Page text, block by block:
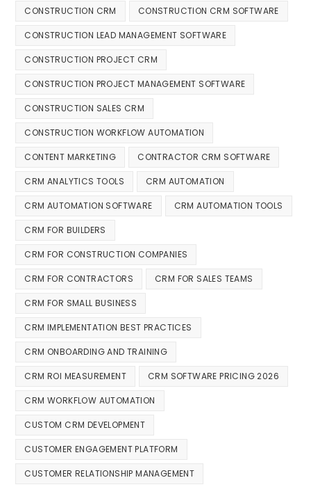
CONSTRUCTION CRM CONSTRUCTION CRM SOFTWARE
CONSTRUCTION LEAD MANAGEMENT SOFTWARE
CONSTRUCTION PROJECT CRM
CONSTRUCTION PROJECT MANAGEMENT SOFTWARE
CONSTRUCTION SALES CRM
CONSTRUCTION WORKFLOW AUTOMATION
CONTENT MARKETING CONTRACTOR CRM SOFTWARE
CRM ANALYTICS TOOLS CRM AUTOMATION
CRM AUTOMATION SOFTWARE CRM AUTOMATION TOOLS
CRM FOR BUILDERS
CRM FOR CONSTRUCTION COMPANIES
CRM FOR CONTRACTORS CRM FOR SALES TEAMS
CRM FOR SMALL BUSINESS
CRM IMPLEMENTATION BEST PRACTICES
CRM ONBOARDING AND TRAINING
CRM ROI MEASUREMENT CRM SOFTWARE PRICING 2026
CRM WORKFLOW AUTOMATION
CUSTOM CRM DEVELOPMENT
CUSTOMER ENGAGEMENT PLATFORM
CUSTOMER RELATIONSHIP MANAGEMENT